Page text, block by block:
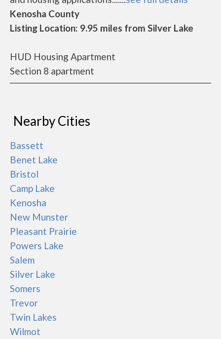
Kenosha County
Listing Location: 9.95 miles from Silver Lake
HUD Housing Apartment
Section 8 apartment
Nearby Cities
Bassett
Benet Lake
Bristol
Camp Lake
Kenosha
New Munster
Pleasant Prairie
Powers Lake
Salem
Silver Lake
Somers
Trevor
Twin Lakes
Wilmot